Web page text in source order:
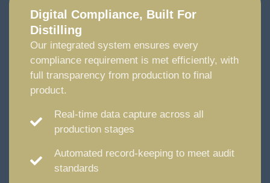
Digital Compliance, Built For
Distilling
Our integrated system ensures every
compliance requirement is met efficiently, with
full transparency from production to final
product.
Real-time data capture across all
production stages
Automated record-keeping to meet audit
standards